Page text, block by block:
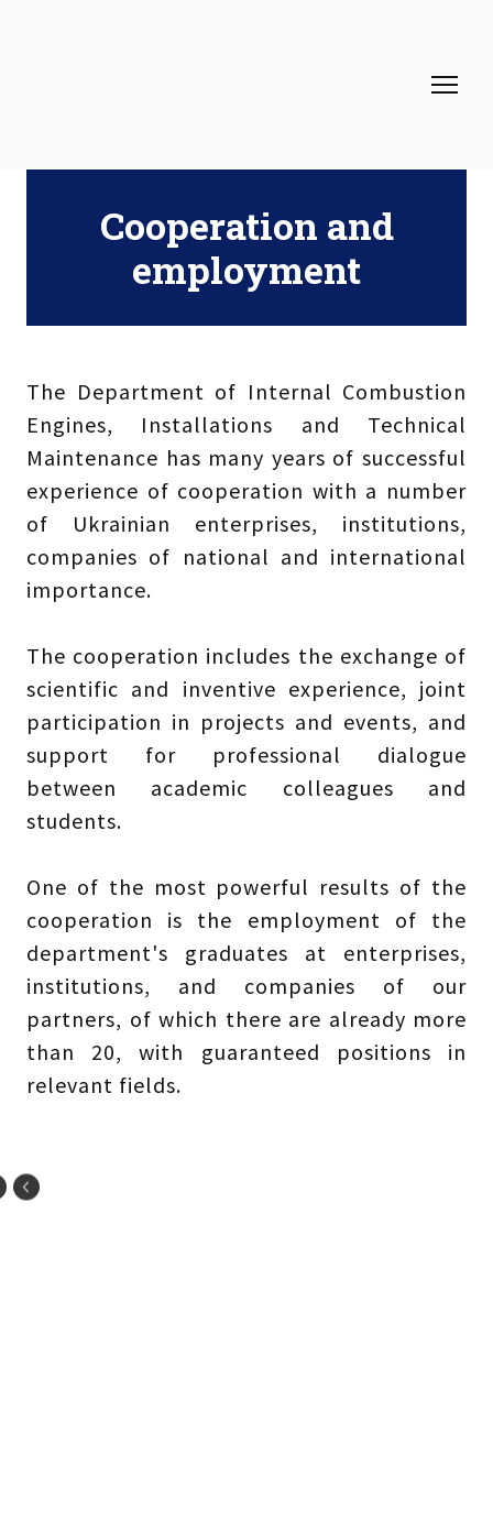
Cooperation and
employment
The Department of Internal Combustion
Engines, Installations and Technical
Maintenance has many years of successful
experience of cooperation with a number
of Ukrainian enterprises, institutions,
companies of national and international
importance.
The cooperation includes the exchange of
scientific and inventive experience, joint
participation in projects and events, and
support for professional dialogue
between academic colleagues and
students.
One of the most powerful results of the
cooperation is the employment of the
department's graduates at enterprises,
institutions, and companies of our
partners, of which there are already more
than 20, with guaranteed positions in
relevant fields.